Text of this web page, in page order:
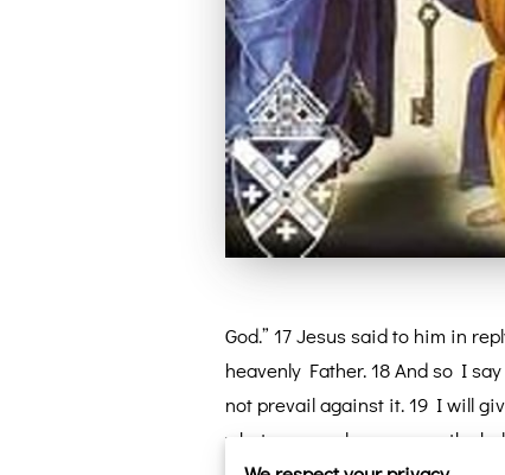
God.” 17 Jesus said to him in
heavenly Father. 18 And so I
not prevail against it. 19 I will
whatever you loose on earth